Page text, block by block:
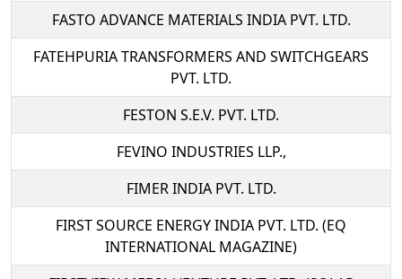
FASTO ADVANCE MATERIALS INDIA PVT. LTD.
FATEHPURIA TRANSFORMERS AND SWITCHGEARS
PVT. LTD.
FESTON S.E.V. PVT. LTD.
FEVINO INDUSTRIES LLP.,
FIMER INDIA PVT. LTD.
FIRST SOURCE ENERGY INDIA PVT. LTD. (EQ
INTERNATIONAL MAGAZINE)